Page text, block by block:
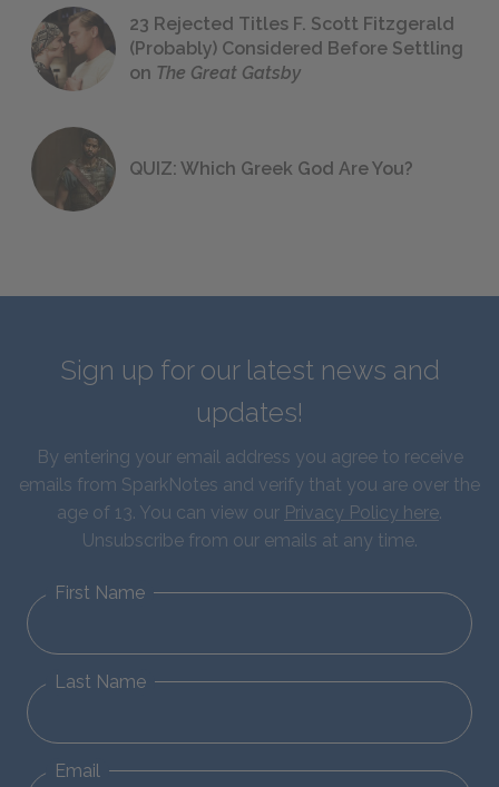
23 Rejected Titles F. Scott Fitzgerald
(Probably) Considered Before Settling
on The Great Gatsby
QUIZ: Which Greek God Are You?
Sign up for our latest news and
updates!
By entering your email address you agree to receive
emails from SparkNotes and verify that you are over the
age of 13. You can view our Privacy Policy here.
Unsubscribe from our emails at any time.
First Name
Last Name
Email